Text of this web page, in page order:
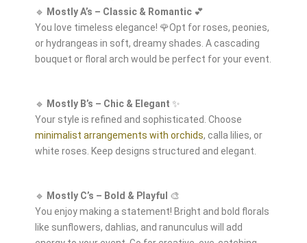
🔹 Mostly A’s – Classic & Romantic💕
You love timeless elegance! 🌹Opt for roses, peonies,
or hydrangeas in soft, dreamy shades. A cascading
bouquet or floral arch would be perfect for your event.
🔹 Mostly B’s – Chic & Elegant ✨
Your style is refined and sophisticated. Choose
minimalist arrangements with orchids, calla lilies, or
white roses. Keep designs structured and elegant.
🔹 Mostly C’s – Bold & Playful 🎨
You enjoy making a statement! Bright and bold florals
like sunflowers, dahlias, and ranunculus will add